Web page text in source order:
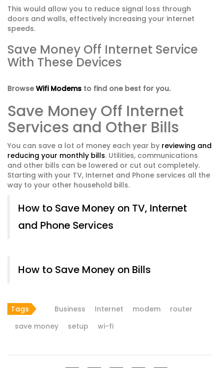
This would allow you to reduce signal loss through
doors and walls, effectively increasing your internet
speeds.
Save Money Off Internet Service
With These Devices
Browse Wifi Modems to find one best for you.
Save Money Off Internet
Services and Other Bills
You can save a lot of money each year by reviewing and
reducing your monthly bills. Utilities, communications
and other bills can be lowered or cut out completely.
Starting with your TV, Internet and Phone services all the
way to your other household bills.
How to Save Money on TV, Internet
and Phone Services
How to Save Money on Bills
Tags Business Internet modem
router
save money
setup wi-fi